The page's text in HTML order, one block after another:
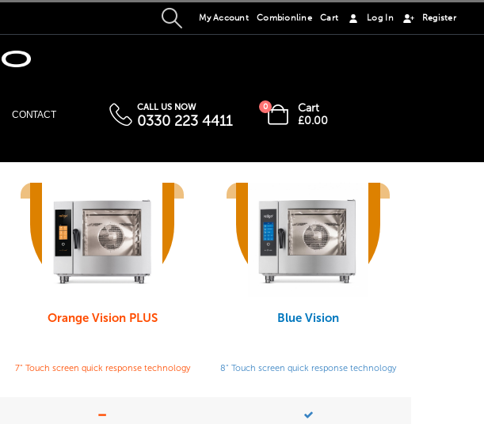
My Account Combionline Cart Log In Register
CONTACT
CALL US NOW
0330 223 4411
0
Cart
£0.00
Orange Vision PLUS Blue Vision
7" Touch screen quick response technology 8" Touch screen quick response technology